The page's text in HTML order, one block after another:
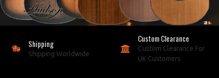
Shipping
Shipping Worldwide
Custom Clearance
Custom Clearance For
UK Customers